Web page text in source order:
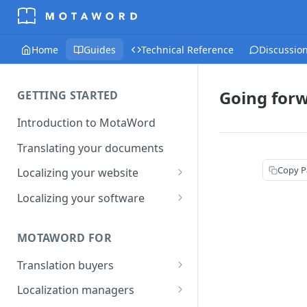
Home Guides Technical Reference
GETTING STARTED
Introduction to MotaWord
Translating your documents
Localizing your website
Getting Started with
MotaWord Active
Localizing your software
CI/CD environments
MOTAWORD FOR
Translation buyers
Set up your account
Localization managers
Going
Copy